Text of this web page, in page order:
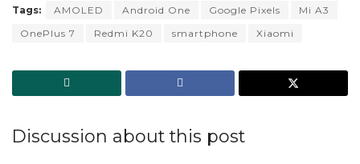
Tags: AMOLED Android One Google Pixels
Mi A3
OnePlus 7
Redmi K20 smartphone Xiaomi
Discussion about this post